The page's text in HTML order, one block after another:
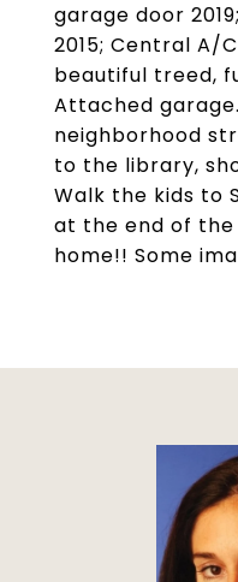
garage door
2015; Central A/
beautiful treed,
Attached
neighborhood
to the library,
Walk the kids to
at the end of
home!! Some